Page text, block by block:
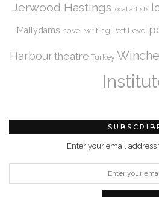
Jerwood Hastings local artists
Mallydams novel writing Pett Level
Harbourtheatre Turkey
Enter your email address